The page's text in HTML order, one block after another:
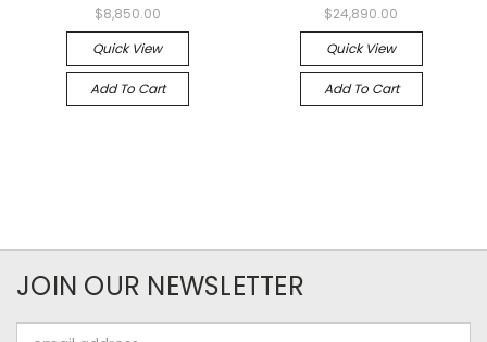
$8,850.00
Quick View
Add To Cart
$24,890.00
Quick View
Add To Cart
JOIN OUR NEWSLETTER